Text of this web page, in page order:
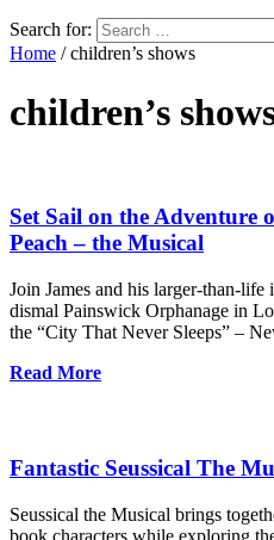
Search for:
Home / children’s shows
children’s
Set Sail on the Adventure
Peach – the Musical
Join James and his larger-than-
dismal Painswick Orphanage in
the “City That Never Sleeps” –
Read More
Fantastic Seussical The
Seussical the Musical brings